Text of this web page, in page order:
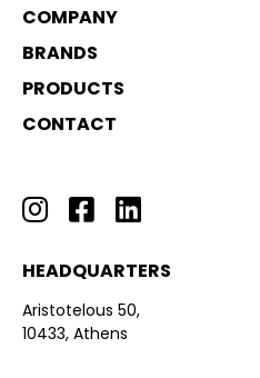
COMPANY
BRANDS
PRODUCTS
CONTACT
HEADQUARTERS
Aristotelous 50,
10433, Athens